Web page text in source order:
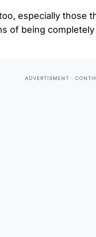
especially those
of being